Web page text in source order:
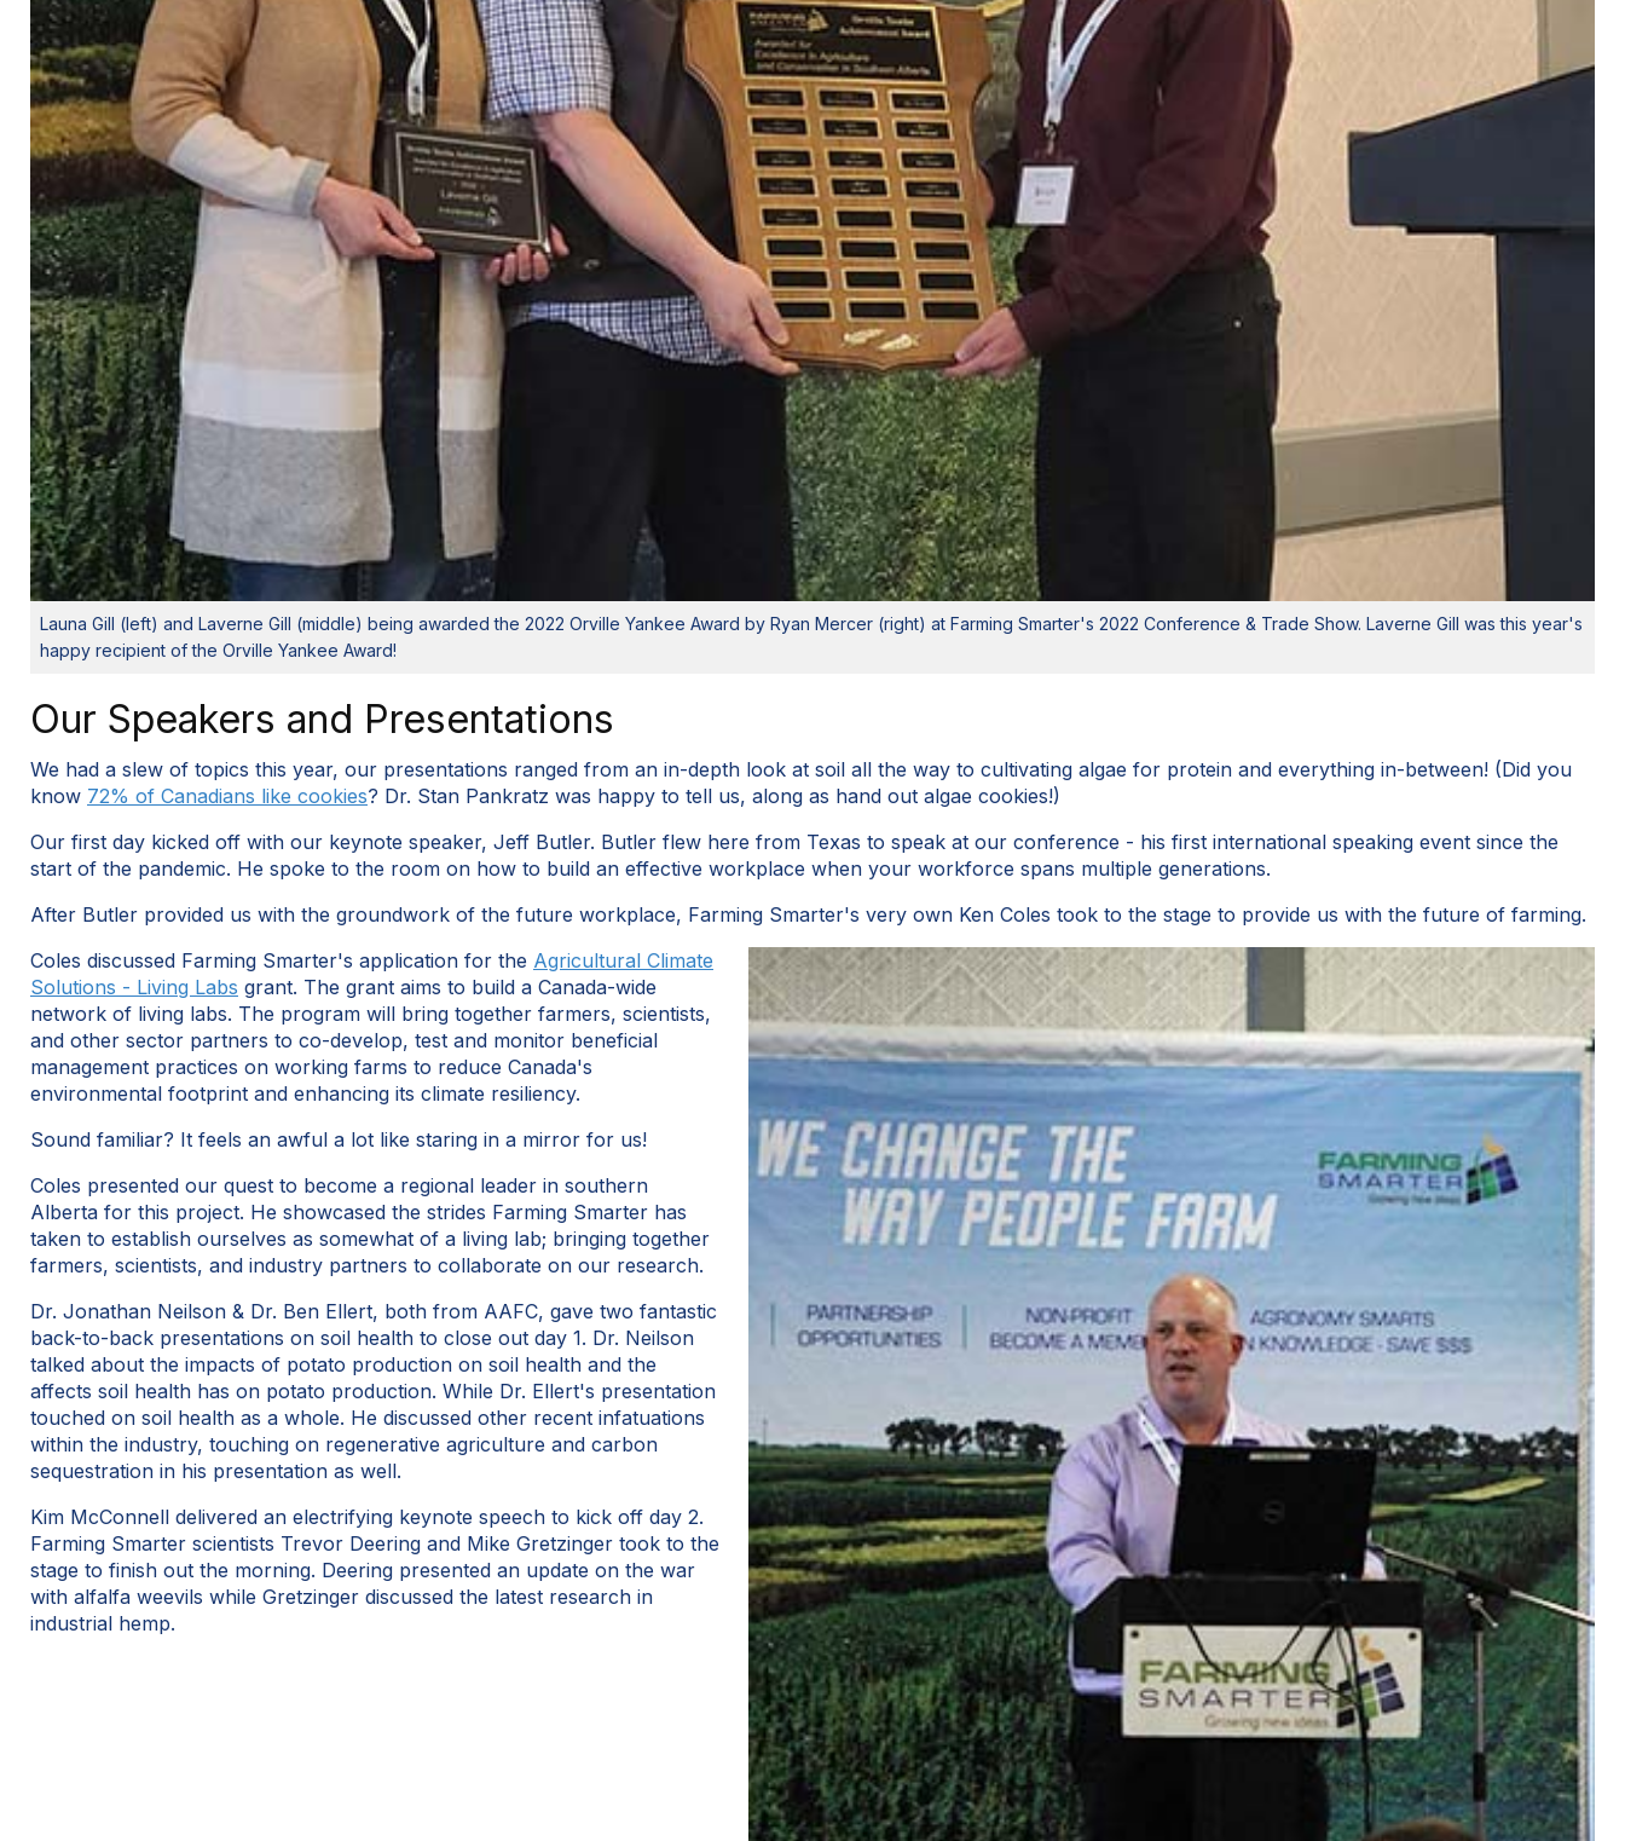
Launa Gill (left) and Laverne Gill (middle) being awarded the 2022 Orville Yankee Award by Ryan Mercer (right) at Farming Smarter's 2022 Conference & Trade Show. Laverne Gill was this year's
happy recipient of the Orville Yankee Award!
Our Speakers and Presentations
We had a slew of topics this year, our presentations ranged from an in-depth look at soil all the way to cultivating algae for protein and everything in-between! (Did you
know 72% of Canadians like cookies? Dr. Stan Pankratz was happy to tell us, along as hand out algae cookies!)
Our first day kicked off with our keynote speaker, Jeff Butler. Butler flew here from Texas to speak at our conference - his first international speaking event since the
start of the pandemic. He spoke to the room on how to build an effective workplace when your workforce spans multiple generations.
After Butler provided us with the groundwork of the future workplace, Farming Smarter's very own Ken Coles took to the stage to provide us with the future of farming.
Coles discussed Farming Smarter's application for the Agricultural Climate
Solutions - Living Labs grant. The grant aims to build a Canada-wide
network of living labs. The program will bring together farmers, scientists,
and other sector partners to co-develop, test and monitor beneficial
management practices on working farms to reduce Canada's
environmental footprint and enhancing its climate resiliency.
Sound familiar? It feels an awful a lot like staring in a mirror for us!
Coles presented our quest to become a regional leader in southern
Alberta for this project. He showcased the strides Farming Smarter has
taken to establish ourselves as somewhat of a living lab; bringing together
farmers, scientists, and industry partners to collaborate on our research.
Dr. Jonathan Neilson & Dr. Ben Ellert, both from AAFC, gave two fantastic
back-to-back presentations on soil health to close out day 1. Dr. Neilson
talked about the impacts of potato production on soil health and the
affects soil health has on potato production. While Dr. Ellert's presentation
touched on soil health as a whole. He discussed other recent infatuations
within the industry, touching on regenerative agriculture and carbon
sequestration in his presentation as well.
Kim McConnell delivered an electrifying keynote speech to kick off day 2.
Farming Smarter scientists Trevor Deering and Mike Gretzinger took to the
stage to finish out the morning. Deering presented an update on the war
with alfalfa weevils while Gretzinger discussed the latest research in
industrial hemp.